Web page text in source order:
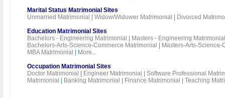
Marital Status Matrimonial Sites
Unmarried Matrimonial
Widow/Widower Matrimonial
Divorced
Education Matrimonial Sites
Bachelors - Engineering Matrimonial
Masters - Engineering Matrimonial
Bachelors-Arts-Science-Commerce Matrimonial
Masters-Arts-
MBA Matrimonial
More...
Occupation Matrimonial Sites
Doctor Matrimonial
Engineer Matrimonial
Software Professional
Matrimonial
Banking Matrimonial Finance Matrimonial Teaching